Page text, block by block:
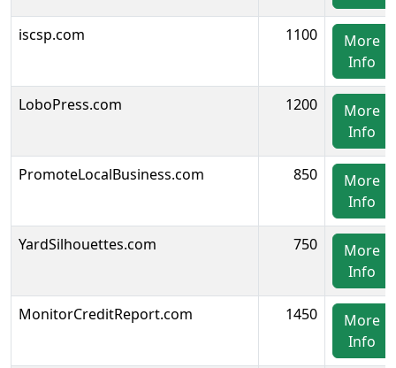
iscsp.com 1100
More
Info
LoboPress.com 1200
More
Info
PromoteLocalBusiness.com 850
More
Info
YardSilhouettes.com 750
More
Info
MonitorCreditReport.com 1450
More
Info